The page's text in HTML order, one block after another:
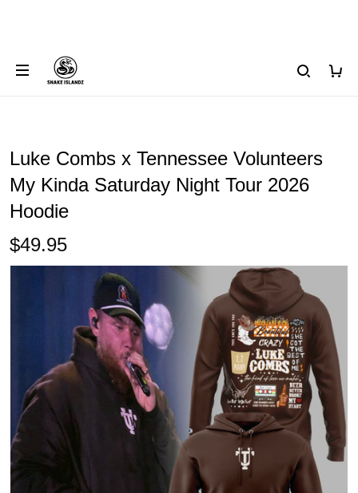
Luke Combs x Tennessee Volunteers
My Kinda Saturday Night Tour 2026
Hoodie
$49.95